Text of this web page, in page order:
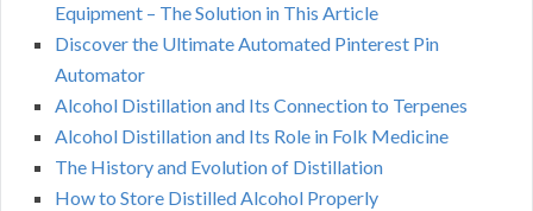
Equipment – The Solution in This Article
Discover the Ultimate Automated Pinterest Pin
Automator
Alcohol Distillation and Its Connection to Terpenes
Alcohol Distillation and Its Role in Folk Medicine
The History and Evolution of Distillation
How to Store Distilled Alcohol Properly